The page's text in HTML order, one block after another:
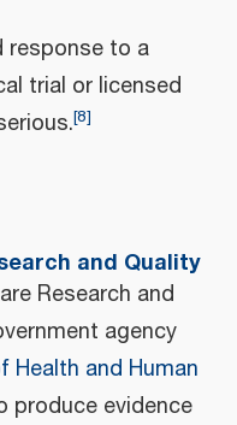
response to a
trial or licensed
[8]
and Quality
Research and
agency
Health and Human
produce evidence